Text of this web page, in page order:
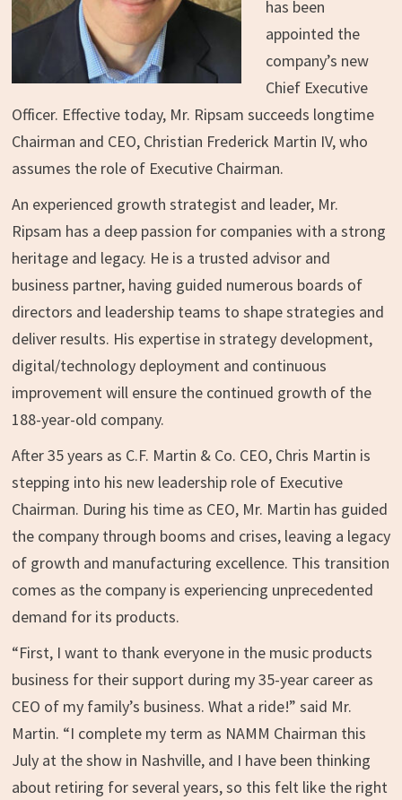
has been
appointed the
company’s new
Chief Executive
Officer. Effective today, Mr. Ripsam succeeds longtime
Chairman and CEO, Christian Frederick Martin IV, who
assumes the role of Executive Chairman.
An experienced growth strategist and leader, Mr.
Ripsam has a deep passion for companies with a strong
heritage and legacy. He is a trusted advisor and
business partner, having guided numerous boards of
directors and leadership teams to shape strategies and
deliver results. His expertise in strategy development,
digital/technology deployment and continuous
improvement will ensure the continued growth of the
188-year-old company.
After 35 years as C.F. Martin & Co. CEO, Chris Martin is
stepping into his new leadership role of Executive
Chairman. During his time as CEO, Mr. Martin has guided
the company through booms and crises, leaving a legacy
of growth and manufacturing excellence. This transition
comes as the company is experiencing unprecedented
demand for its products.
“First, I want to thank everyone in the music products
business for their support during my 35-year career as
CEO of my family’s business. What a ride!” said Mr.
Martin. “I complete my term as NAMM Chairman this
July at the show in Nashville, and I have been thinking
about retiring for several years, so this felt like the right